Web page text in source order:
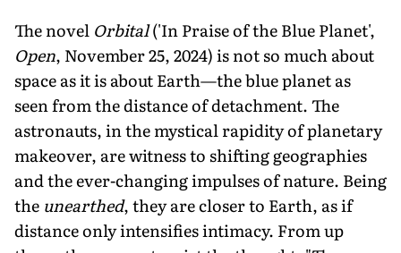
The novel Orbital('In Praise of the Blue Planet',
Open, November 25, 2024) is not so much about
space as it is about Earth—the blue planet as
seen from the distance of detachment. The
astronauts, in the mystical rapidity of planetary
makeover, are witness to shifting geographies
and the ever-changing impulses of nature. Being
the unearthed, they are closer to Earth, as if
distance only intensifies intimacy. From up